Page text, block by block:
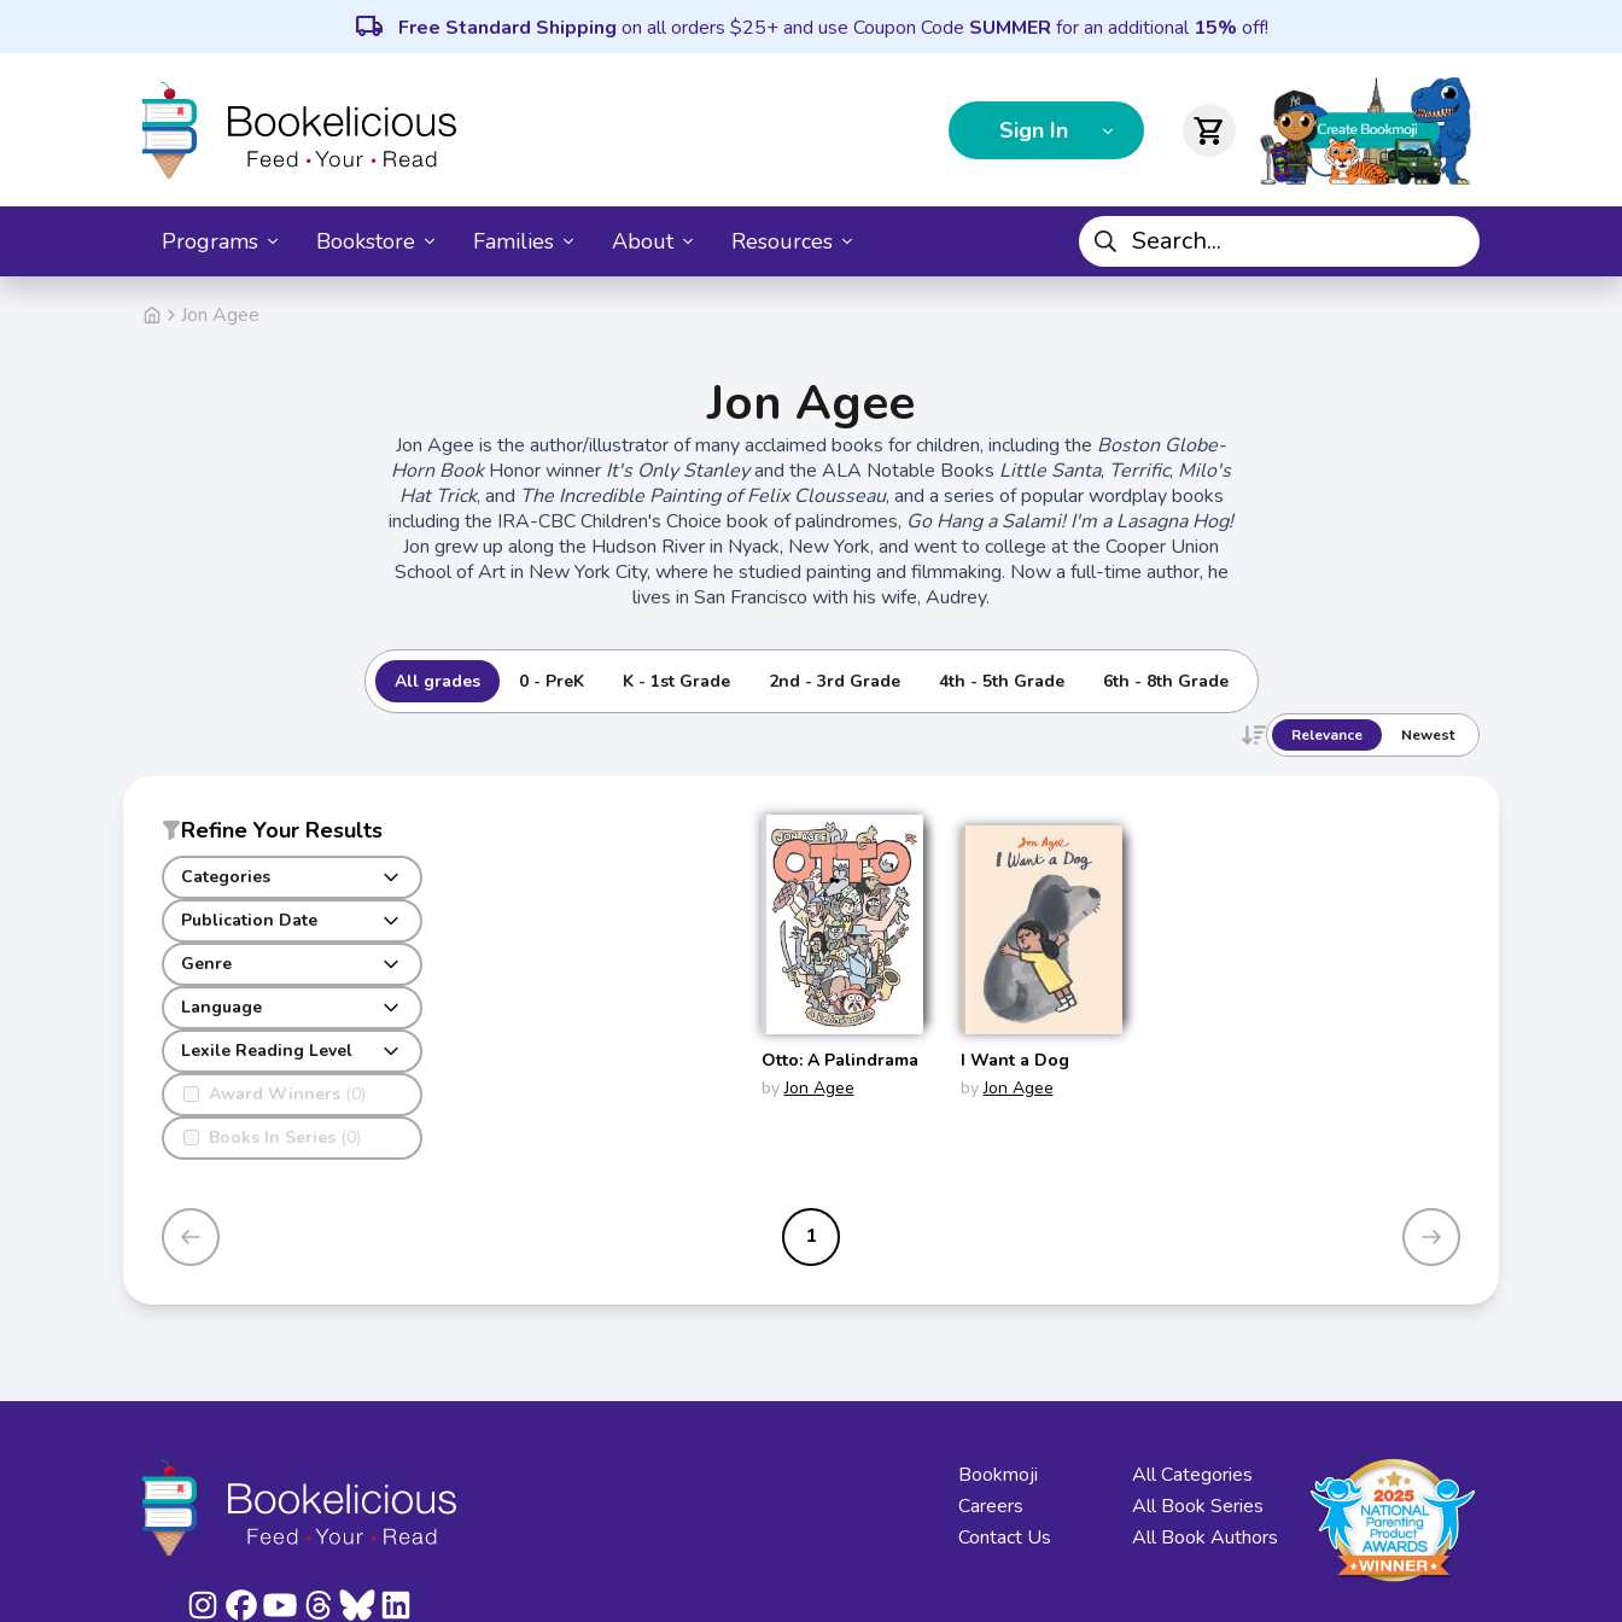
local_shipping Free Standard Shipping on all orders $25+ and use Coupon Code SUMMER for an additional 15% off!
Sign In shopping_cart
Programs Bookstore Families About Resources
Jon Agee
Jon Agee
Jon Agee is the author/illustrator of many acclaimed books for children, including the Boston Globe-
Horn BookHonor winner It's Only Stanleyand the ALA Notable Books Little Santa, Terrific, Milo's
Hat Trick, and The Incredible Painting of Felix Clousseau, and a series of popular wordplay books
including the IRA-CBC Children's Choice book of palindromes, Go Hang a Salami! I'm a Lasagna Hog!
Jon grew up along the Hudson River in Nyack, New York, and went to college at the Cooper Union
School of Art in New York City, where he studied painting and filmmaking. Now a full-time author, he
lives in San Francisco with his wife, Audrey.
All grades 0 - PreK K - 1st Grade 2nd - 3rd Grade 4th - 5th Grade 6th - 8th Grade
Relevance Newest
Refine Your Results
Categories
Publication Date
Genre
Award Winners (0)
Books In Series (0)
Language
Lexile Reading Level
Otto: A Palindrama
by Jon Agee
I Want a Dog
by Jon Agee
1
Bookmoji
Careers
Contact Us
All Categories
All Book Series
All Book Authors